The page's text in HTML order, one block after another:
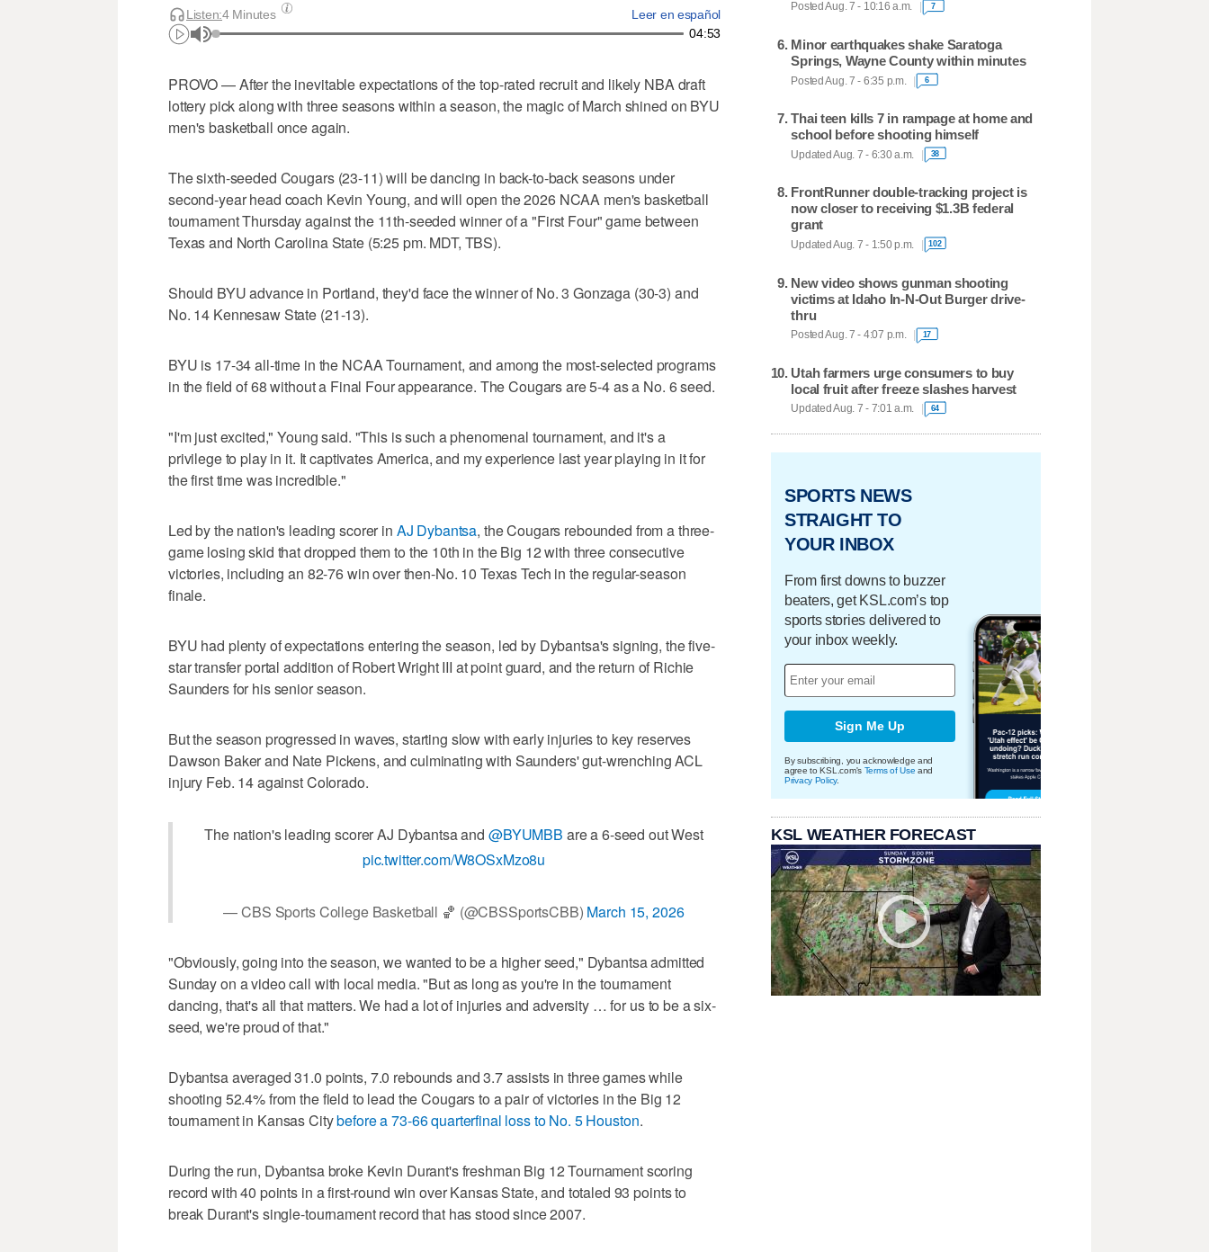
Leer en español
Listen:4 Minutes
04:53
PROVO — After the inevitable expectations of the top-rated recruit and likely NBA draft
lottery pick along with three seasons within a season, the magic of March shined on BYU
men's basketball once again.
The sixth-seeded Cougars (23-11) will be dancing in back-to-back seasons under
second-year head coach Kevin Young, and will open the 2026 NCAA men's basketball
tournament Thursday against the 11th-seeded winner of a "First Four" game between
Texas and North Carolina State (5:25 pm. MDT, TBS).
Should BYU advance in Portland, they'd face the winner of No. 3 Gonzaga (30-3) and
No. 14 Kennesaw State (21-13).
BYU is 17-34 all-time in the NCAA Tournament, and among the most-selected programs
in the field of 68 without a Final Four appearance. The Cougars are 5-4 as a No. 6 seed.
"I'm just excited," Young said. "This is such a phenomenal tournament, and it's a
privilege to play in it. It captivates America, and my experience last year playing in it for
the first time was incredible."
Led by the nation's leading scorer in AJ Dybantsa, the Cougars rebounded from a three-
game losing skid that dropped them to the 10th in the Big 12 with three consecutive
victories, including an 82-76 win over then-No. 10 Texas Tech in the regular-season
finale.
BYU had plenty of expectations entering the season, led by Dybantsa's signing, the five-
star transfer portal addition of Robert Wright III at point guard, and the return of Richie
Saunders for his senior season.
But the season progressed in waves, starting slow with early injuries to key reserves
Dawson Baker and Nate Pickens, and culminating with Saunders' gut-wrenching ACL
injury Feb. 14 against Colorado.
The nation's leading scorer AJ Dybantsa and @BYUMBB are a 6-seed out West
pic.twitter.com/W8OSxMzo8u
— CBS Sports College Basketball 🏀 (@CBSSportsCBB) March 15, 2026
"Obviously, going into the season, we wanted to be a higher seed," Dybantsa admitted
Sunday on a video call with local media. "But as long as you're in the tournament
dancing, that's all that matters. We had a lot of injuries and adversity … for us to be a six-
seed, we're proud of that."
Dybantsa averaged 31.0 points, 7.0 rebounds and 3.7 assists in three games while
shooting 52.4% from the field to lead the Cougars to a pair of victories in the Big 12
tournament in Kansas Citybefore a 73-66 quarterfinal loss to No. 5 Houston.
During the run, Dybantsa broke Kevin Durant's freshman Big 12 Tournament scoring
record with 40 points in a first-round win over Kansas State, and totaled 93 points to
break Durant's single-tournament record that has stood since 2007.
Posted Aug. 7 - 10:16 a.m. 7
Minor earthquakes shake Saratoga
Springs, Wayne County within minutes
Posted Aug. 7 - 6:35 p.m. 6
Thai teen kills 7 in rampage at home and
school before shooting himself
Updated Aug. 7 - 6:30 a.m. 38
FrontRunner double-tracking project is
now closer to receiving $1.3B federal
grant
Updated Aug. 7 - 1:50 p.m. 102
New video shows gunman shooting
victims at Idaho In-N-Out Burger drive-
thru
Posted Aug. 7 - 4:07 p.m. 17
Utah farmers urge consumers to buy
local fruit after freeze slashes harvest
Updated Aug. 7 - 7:01 a.m. 64
SPORTS NEWS
STRAIGHT TO
YOUR INBOX
From first downs to buzzer
beaters, get KSL.com’s top
sports stories delivered to
your inbox weekly.
Sign Me Up
By subscribing, you acknowledge and
agree to KSL.com's Terms of Use and
Privacy Policy.
KSL WEATHER FORECAST